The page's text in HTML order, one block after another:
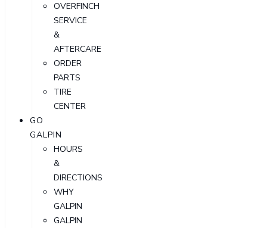
OVERFINCH
SERVICE
&
AFTERCARE
ORDER
PARTS
TIRE
CENTER
GO
GALPIN
HOURS
&
DIRECTIONS
WHY
GALPIN
GALPIN